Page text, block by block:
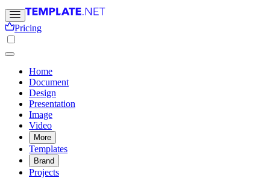
Pricing
Home
Document
Design
Presentation
Image
Video
More
Templates
Brand
Projects